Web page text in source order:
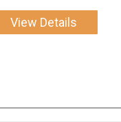
View Details